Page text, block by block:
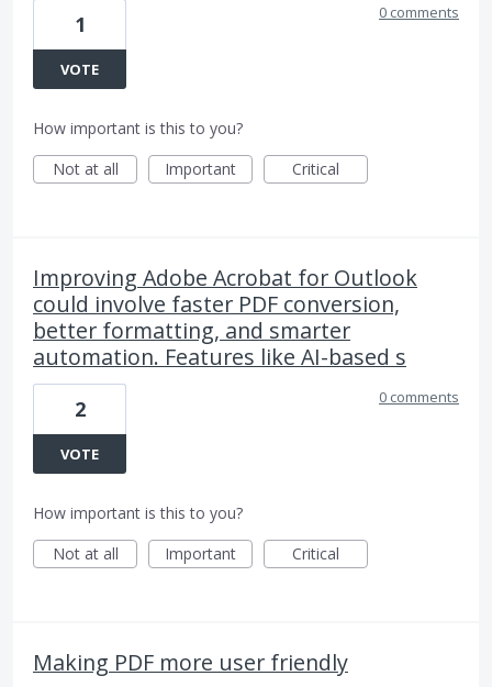
1
VOTE
0 comments
How important is this to you?
Not at all
Important Critical
Improving Adobe Acrobat for Outlook
could involve faster PDF conversion,
better formatting, and smarter
automation. Features like AI-based s
2
VOTE
0 comments
How important is this to you?
Not at all
Important Critical
Making PDF more user friendly